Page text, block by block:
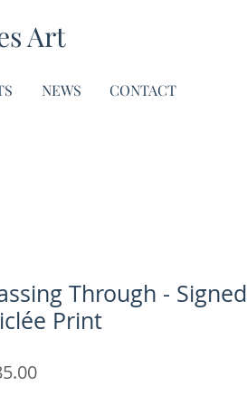
Art
NEWS CONTACT
Through - Signed
Print
Price